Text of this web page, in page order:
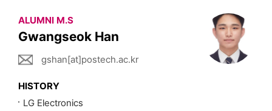
ALUMNI M.S
Gwangseok Han
gshan[at]postech.ac.kr
HISTORY
LG Electronics